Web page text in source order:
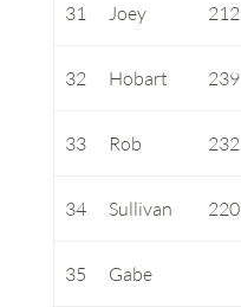
31 Joey 212
32 Hobart 239
33 Rob 232
34 Sullivan 220
35 Gabe